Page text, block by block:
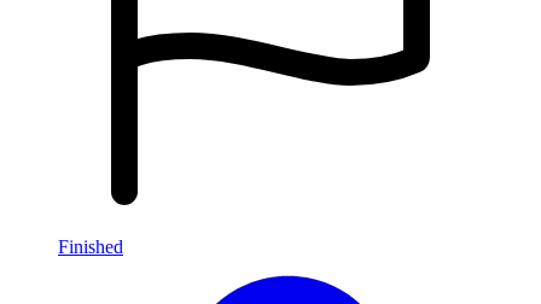
Finished